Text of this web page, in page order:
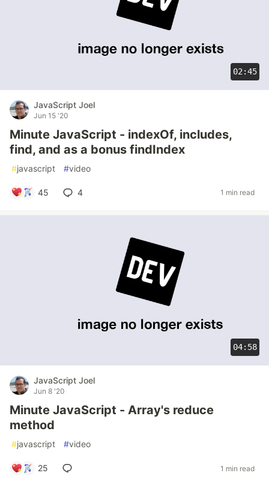
02:45
JavaScript Joel
Jun 15 '20
Minute JavaScript - indexOf, includes,
find, and as a bonus findIndex
#javascript #video
45 4 1 min read
04:58
JavaScript Joel
Jun 8 '20
Minute JavaScript - Array's reduce
method
#javascript #video
25 1 min read